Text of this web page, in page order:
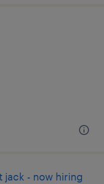
- now hiring